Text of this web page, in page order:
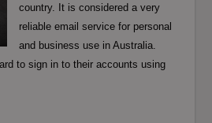
country. It is considered a very
reliable email service for personal
and business use in Australia.
to sign in to their accounts using